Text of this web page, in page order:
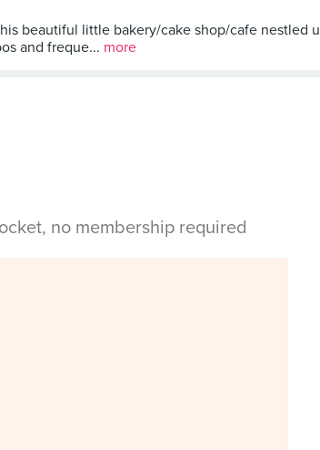
beautiful little bakery/cake shop/cafe nestled
and freque... more
no membership required